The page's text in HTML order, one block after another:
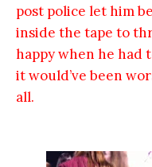
post police let him
inside the tape to
happy when he had
it would’ve been
all.